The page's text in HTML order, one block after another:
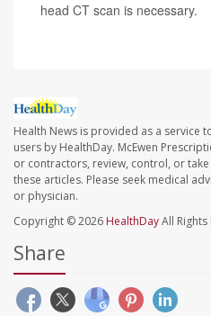
head CT scan is necessary.
Health News is provided as a service
users by HealthDay. McEwen
or contractors, review, control, or
these articles. Please seek medical
or physician.
Copyright © 2026 HealthDayAll Rights
Share